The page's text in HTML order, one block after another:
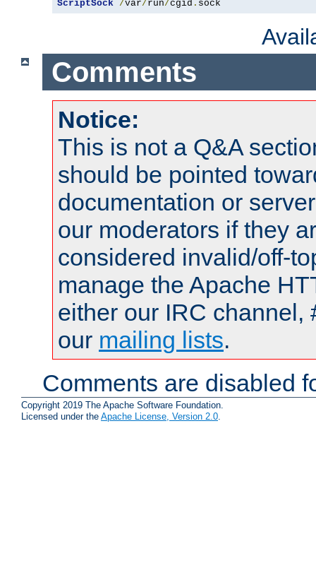
ScriptSock /var/run/cgid . sock
Comments
Notice:
This is not a Q&A
should be pointed
documentation or
our moderators if they
considered invalid/off-
manage the Apache
either our IRC channel,
our mailing lists.
Comments are disabled
Copyright 2019 The Apache Software Foundation.
Licensed under the Apache License, Version 2.0.